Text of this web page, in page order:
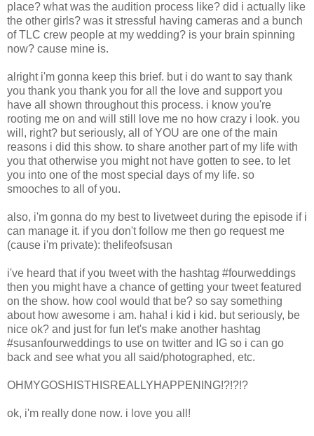
place? what was the audition process like? did i actually like
the other girls? was it stressful having cameras and a bunch
of TLC crew people at my wedding? is your brain spinning
now? cause mine is.
alright i'm gonna keep this brief. but i do want to say thank
you thank you thank you for all the love and support you
have all shown throughout this process. i know you're
rooting me on and will still love me no how crazy i look. you
will, right? but seriously, all of YOU are one of the main
reasons i did this show. to share another part of my life with
you that otherwise you might not have gotten to see. to let
you into one of the most special days of my life. so
smooches to all of you.
also, i'm gonna do my best to livetweet during the episode if i
can manage it. if you don't follow me then go request me
(cause i'm private): thelifeofsusan
i've heard that if you tweet with the hashtag #fourweddings
then you might have a chance of getting your tweet featured
on the show. how cool would that be? so say something
about how awesome i am. haha! i kid i kid. but seriously, be
nice ok? and just for fun let's make another hashtag
#susanfourweddings to use on twitter and IG so i can go
back and see what you all said/photographed, etc.
OHMYGOSHISTHISREALLYHAPPENING!?!?!?
ok, i'm really done now. i love you all!